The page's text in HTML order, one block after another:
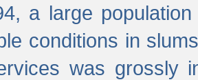
a large
conditions in
was grossly